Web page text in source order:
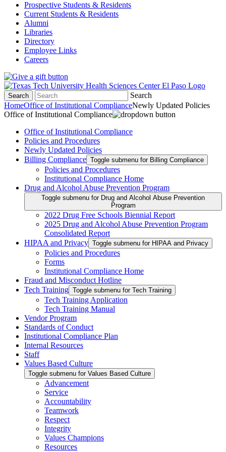
Prospective Students & Residents
Current Students & Residents
Alumni
Libraries
Directory
Employee Links
Careers
Search
Search
HomeOffice of Institutional ComplianceNewly Updated Policies
Office of Institutional Compliance
Office of Institutional Compliance
Policies and Procedures
Newly Updated Policies
Billing Compliance Toggle submenu for Billing Compliance
Policies and Procedures
Institutional Compliance Home
Drug and Alcohol Abuse Prevention Program
Toggle submenu for Drug and Alcohol Abuse Prevention
Program
2022 Drug Free Schools Biennial Report
2025 Drug and Alcohol Abuse Prevention Program
Consolidated Report
HIPAA and Privacy Toggle submenu for HIPAA and Privacy
Policies and Procedures
Forms
Institutional Compliance Home
Fraud and Misconduct Hotline
Tech Training Toggle submenu for Tech Training
Tech Training Application
Tech Training Manual
Vendor Program
Standards of Conduct
Institutional Compliance Plan
Internal Resources
Staff
Values Based Culture
Toggle submenu for Values Based Culture
Advancement
Service
Accountability
Teamwork
Respect
Integrity
Values Champions
Resources